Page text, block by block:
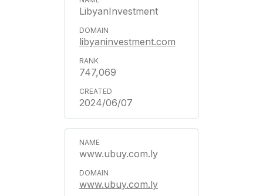
LibyanInvestment
libyaninvestment.com
747,069
2024/06/07
www.ubuy.com.ly
www.ubuy.com.ly